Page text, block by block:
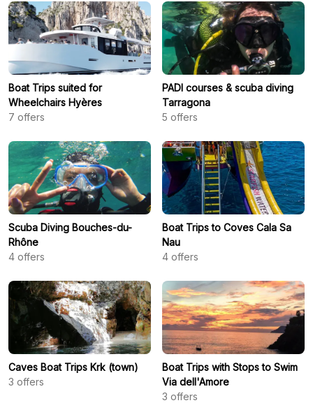
Boat Trips suited for
Wheelchairs Hyères
7 offers
PADI courses & scuba diving
Tarragona
5 offers
Scuba Diving Bouches-du-
Rhône
4 offers
Boat Trips to Coves Cala Sa
Nau
4 offers
Caves Boat Trips Krk (town)
3 offers
Boat Trips with Stops to Swim
Via dell'Amore
3 offers